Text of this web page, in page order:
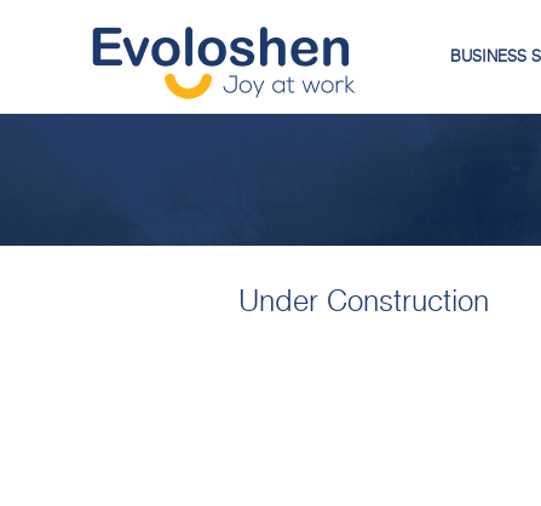
BUSINESS
Under Construction